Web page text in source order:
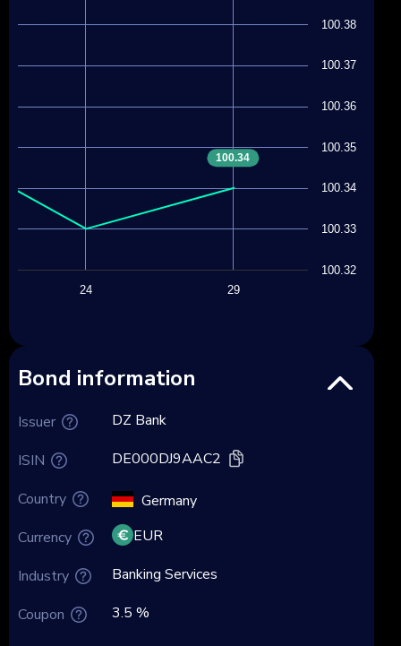
100.32
100.34
100.36
100.38
100.33
100.35
100.37
100.34
24 29
Bond information
Issuer
ISIN
Country
Currency
Industry
Coupon
DZ Bank
DE000DJ9AAC2
Germany
EUR
Banking Services
3.5 %